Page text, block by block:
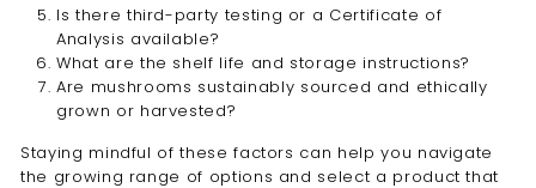
Is there third-party testing or a Certificate of
Analysis available?
What are the shelf life and storage instructions?
Are mushrooms sustainably sourced and ethically
grown or harvested?
Staying mindful of these factors can help you navigate
the growing range of options and select a product that